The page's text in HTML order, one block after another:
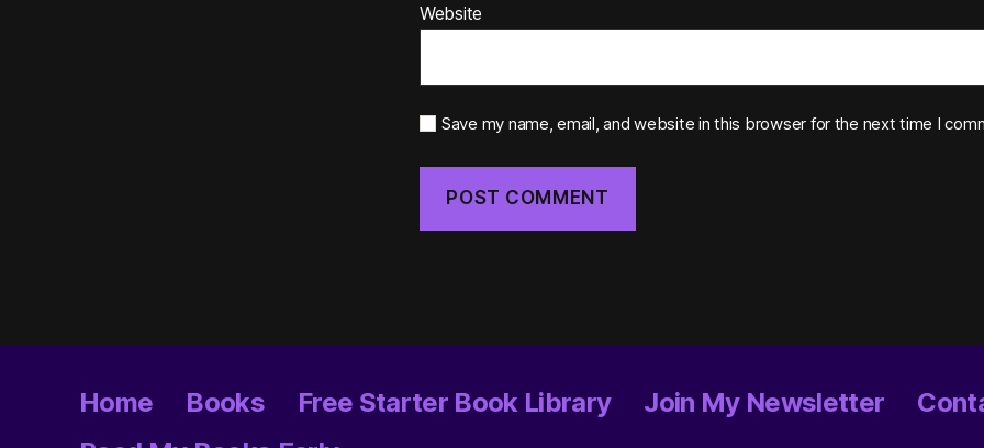
Website
Save my name, email, and website in this browser for the next time I
Home Books Free Starter Book Library Join My Newsletter